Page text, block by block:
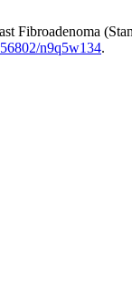
Fibroadenoma
n9q5w134.